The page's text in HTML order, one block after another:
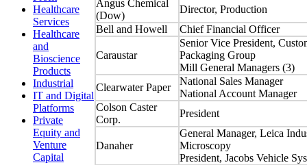
Angus Chemical
(Dow)
Director, Production
Bell and Howell
Chief Financial Officer
Caraustar
Senior Vice President,
Packaging Group
Mill General Managers (3)
Clearwater Paper
National Sales Manager
National Account Manager
Colson Caster
Corp.
President
Danaher
General Manager, Leica
Microscopy
President, Jacobs Vehicle
Healthcare
Services
Healthcare
and
Bioscience
Products
Industrial
IT and Digital
Platforms
Private
Equity and
Venture
Capital